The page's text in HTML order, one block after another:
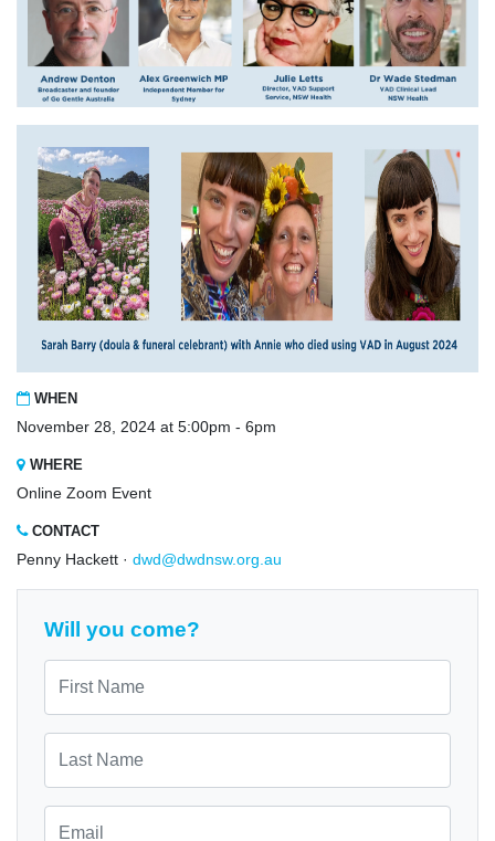
WHEN
November 28, 2024 at 5:00pm - 6pm
WHERE
Online Zoom Event
CONTACT
Penny Hackett · dwd@dwdnsw.org.au
Will you come?